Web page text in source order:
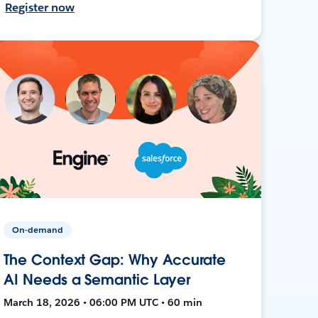
Register now
On-demand
The Context Gap: Why Accurate
AI Needs a Semantic Layer
March 18, 2026 • 06:00 PM UTC • 60 min